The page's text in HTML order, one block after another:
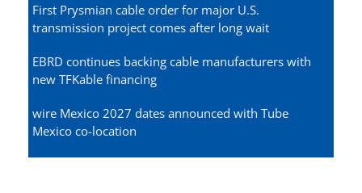
First Prysmian cable order for major U.S.
transmission project comes after long wait
EBRD continues backing cable manufacturers with
new TFKable financing
wire Mexico 2027 dates announced with Tube
Mexico co-location